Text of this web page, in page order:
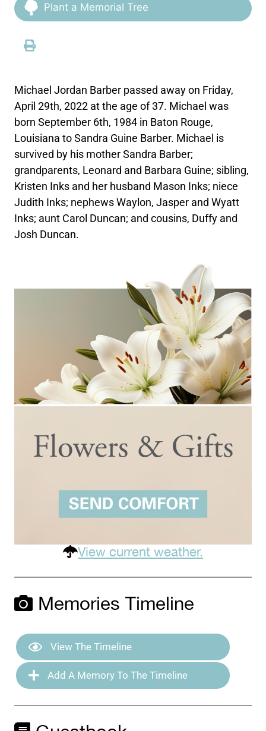
Plant a Memorial Tree
Michael Jordan Barber passed away on Friday,
April 29th, 2022 at the age of 37. Michael was
born September 6th, 1984 in Baton Rouge,
Louisiana to Sandra Guine Barber. Michael is
survived by his mother Sandra Barber;
grandparents, Leonard and Barbara Guine; sibling,
Kristen Inks and her husband Mason Inks; niece
Judith Inks; nephews Waylon, Jasper and Wyatt
Inks; aunt Carol Duncan; and cousins, Duffy and
Josh Duncan.
View current weather.
Memories Timeline
View The Timeline
Add A Memory To The Timeline